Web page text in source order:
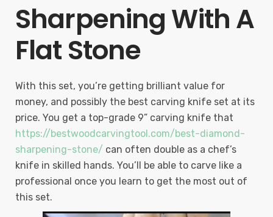
Sharpening With A
Flat Stone
With this set, you’re getting brilliant value for
money, and possibly the best carving knife set at its
price. You get a top-grade 9” carving knife that
https://bestwoodcarvingtool.com/best-diamond-
sharpening-stone/ can often double as a chef’s
knife in skilled hands. You’ll be able to carve like a
professional once you learn to get the most out of
this set.